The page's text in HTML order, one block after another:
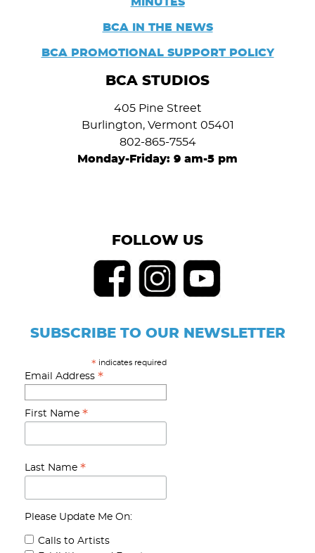
BCA IN THE NEWS
BCA PROMOTIONAL SUPPORT POLICY
BCA STUDIOS
405 Pine Street
Burlington, Vermont 05401
802-865-7554
Monday-Friday: 9 am-5 pm
FOLLOW US
SUBSCRIBE TO OUR NEWSLETTER
* indicates required
Email Address *
First Name *
Last Name *
Please Update Me On:
Calls to Artists